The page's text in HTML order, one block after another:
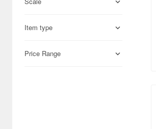
ARK Models (79)
Item type
Price Range